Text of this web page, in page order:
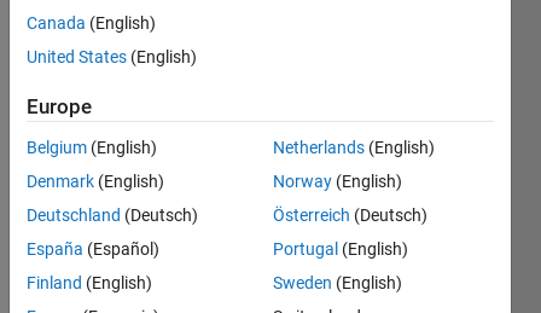
Followers:
Message
Digital
Processing,
Canada (English)
United States (English)
Europe
Belgium (English)
Denmark (English)
Deutschland (Deutsch)
España (Español)
Finland (English)
Netherlands (English)
Norway (English)
Österreich (Deutsch)
Portugal (English)
Sweden (English)